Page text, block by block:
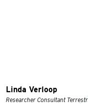
Linda Verloop
Researcher Consultant